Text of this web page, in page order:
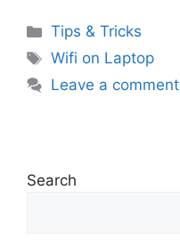
Categories
Tips & Tricks
Tags
Wifi on Laptop
Leave a comment
Search